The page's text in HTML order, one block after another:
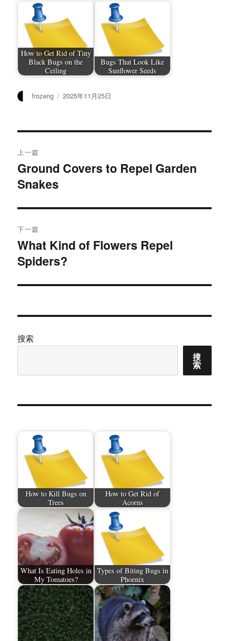
How to Get Rid of Tiny
Black Bugs on the
Ceiling
Bugs That Look Like
Sunflower Seeds
作
frozeng
发
2025年11月25日
章
导
航
上一篇
上
篇
章：
Ground Covers to Repel Garden
Snakes
下一篇
下
篇
章：
What Kind of Flowers Repel
Spiders?
搜索
搜
索
How to Kill Bugs on
Trees
How to Get Rid of
Acorns
What Is Eating Holes in
My Tomatoes?
Types of Biting Bugs in
Phoenix